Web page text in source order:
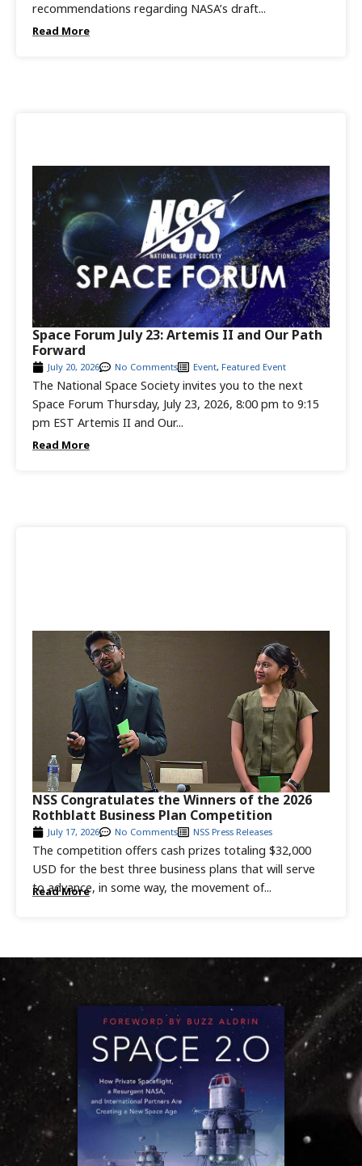
Read More
recommendations regarding NASA’s draft...
Read More
The National Space Society invites you to the next
Space Forum Thursday, July 23, 2026, 8:00 pm to 9:15
pm EST Artemis II and Our...
July 20, 2026 No Comments Event, Featured Event
Space Forum July 23: Artemis II and Our Path
Forward
Read More
The competition offers cash prizes totaling $32,000
USD for the best three business plans that will serve
to advance, in some way, the movement of...
July 17, 2026 No Comments NSS Press Releases
NSS Congratulates the Winners of the 2026
Rothblatt Business Plan Competition